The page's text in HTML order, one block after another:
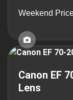
Weekend
Canon EF
Lens